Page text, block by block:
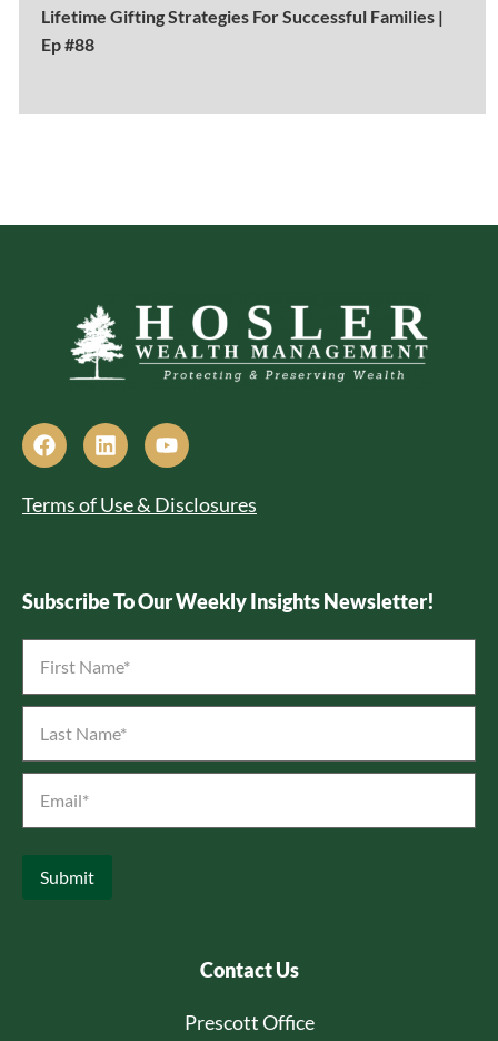
Lifetime Gifting Strategies For Successful Families |
Ep #88
Terms of Use & Disclosures
Subscribe To Our Weekly Insights Newsletter!
First
Name*
Last
Name*
Email*
Submit
Contact Us
Prescott Office